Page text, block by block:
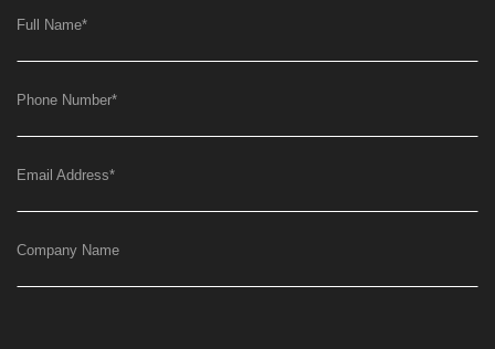
Full Name*
Phone Number*
Email Address*
Company Name